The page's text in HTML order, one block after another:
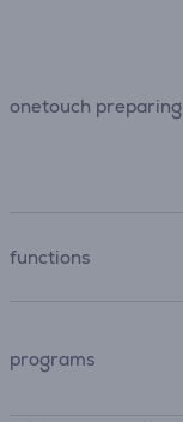
onetouch preparing
functions
programs